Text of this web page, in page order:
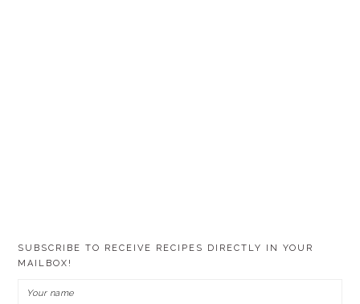
SUBSCRIBE TO RECEIVE RECIPES DIRECTLY IN YOUR
MAILBOX!